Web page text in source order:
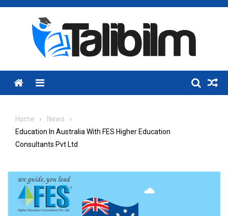
Skip
Menu
Home
News
Education In Australia With FES Higher Education
Consultants Pvt Ltd